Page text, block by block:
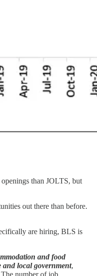
than JOLTS, but
out there than before.
are hiring, BLS is
and food
and local government,
The number of job